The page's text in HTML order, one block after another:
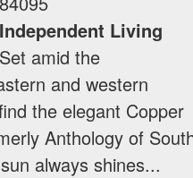
Independent Living
Set amid the
and western
the elegant Copper
Anthology of
always shines...